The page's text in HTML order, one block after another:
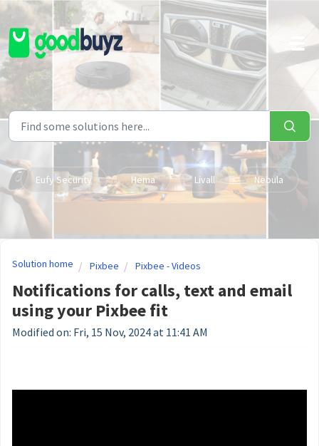
Skip to main content
Eufy Security Hema Livall Nebula
Solution home Pixbee Pixbee - Videos
Notifications for calls, text and email
using your Pixbee fit
Modified on: Fri, 15 Nov, 2024 at 11:41 AM